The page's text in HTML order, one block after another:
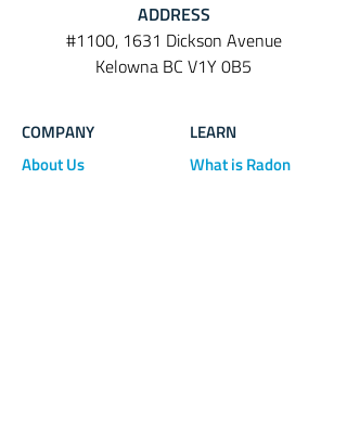
ADDRESS
#1100, 1631 Dickson Avenue
Kelowna BC V1Y 0B5
COMPANY
About Us
LEARN
What is Radon